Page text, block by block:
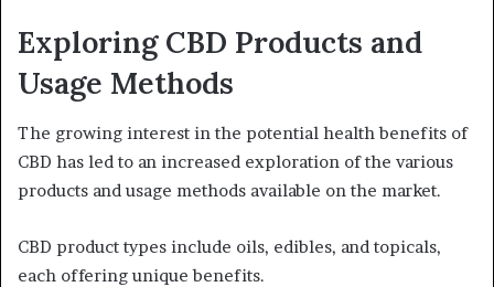
Exploring CBD Products and
Usage Methods
The growing interest in the potential health benefits of
CBD has led to an increased exploration of the various
products and usage methods available on the market.
CBD product types include oils, edibles, and topicals,
each offering unique benefits.